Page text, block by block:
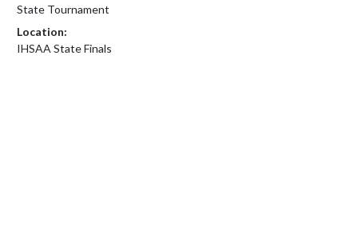
State Tournament
Location:
IHSAA State Finals